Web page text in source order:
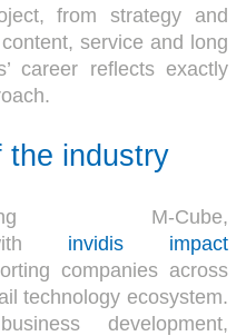
from strategy and
service and long
career reflects exactly
the industry
M-Cube,
invidis impact
companies across
technology ecosystem.
development,